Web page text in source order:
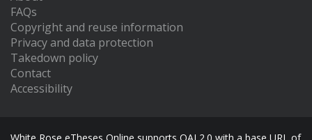
FAQs
Copyright and reuse information
Privacy and data protection
Takedown policy
Contact
Accessibility